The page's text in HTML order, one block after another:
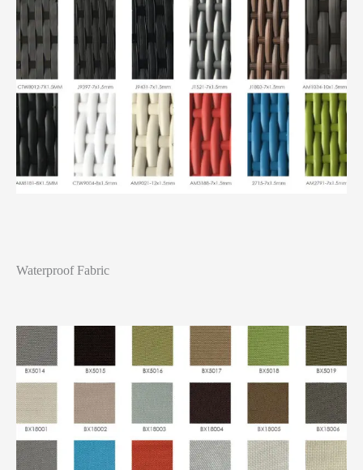
Waterproof Fabric